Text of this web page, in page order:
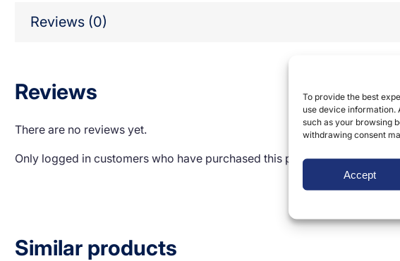
To provide the best
use device information.
such as your browsing
withdrawing consent
Accept
Reviews (0)
Reviews
There are no reviews yet.
Only logged in customers who have purchased this product may leave a
Similar products